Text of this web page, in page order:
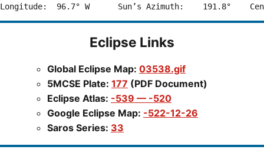
Eclipse Links
Global Eclipse Map: 03538.gif
5MCSE Plate: 177 (PDF Document)
Eclipse Atlas: -539 — -520
Google Eclipse Map: -522-12-26
Saros Series: 33